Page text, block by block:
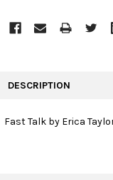
DESCRIPTION
Fast Talk by Erica